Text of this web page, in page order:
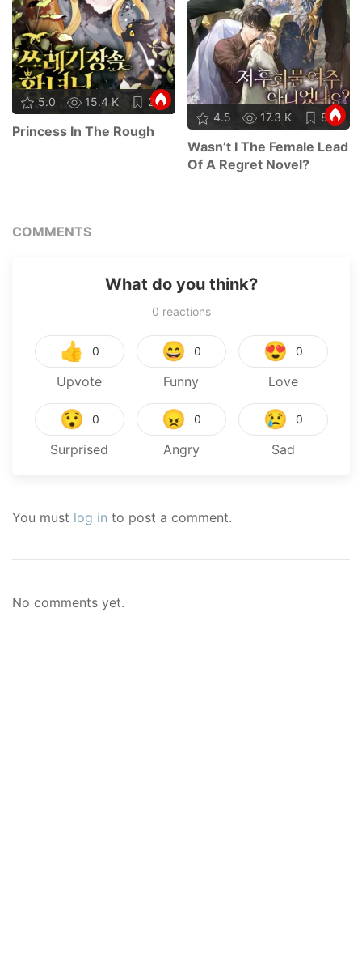
5.0 15.4 K 21
Princess In The Rough
4.5 17.3 K 88
Wasn’t I The Female Lead
Of A Regret Novel?
COMMENTS
What do you think?
0 reactions
👍 0
Upvote
😄 0
Funny
😍 0
Love
😯 0
Surprised
😠 0
Angry
😢 0
Sad
You must log in to post a comment.
No comments yet.